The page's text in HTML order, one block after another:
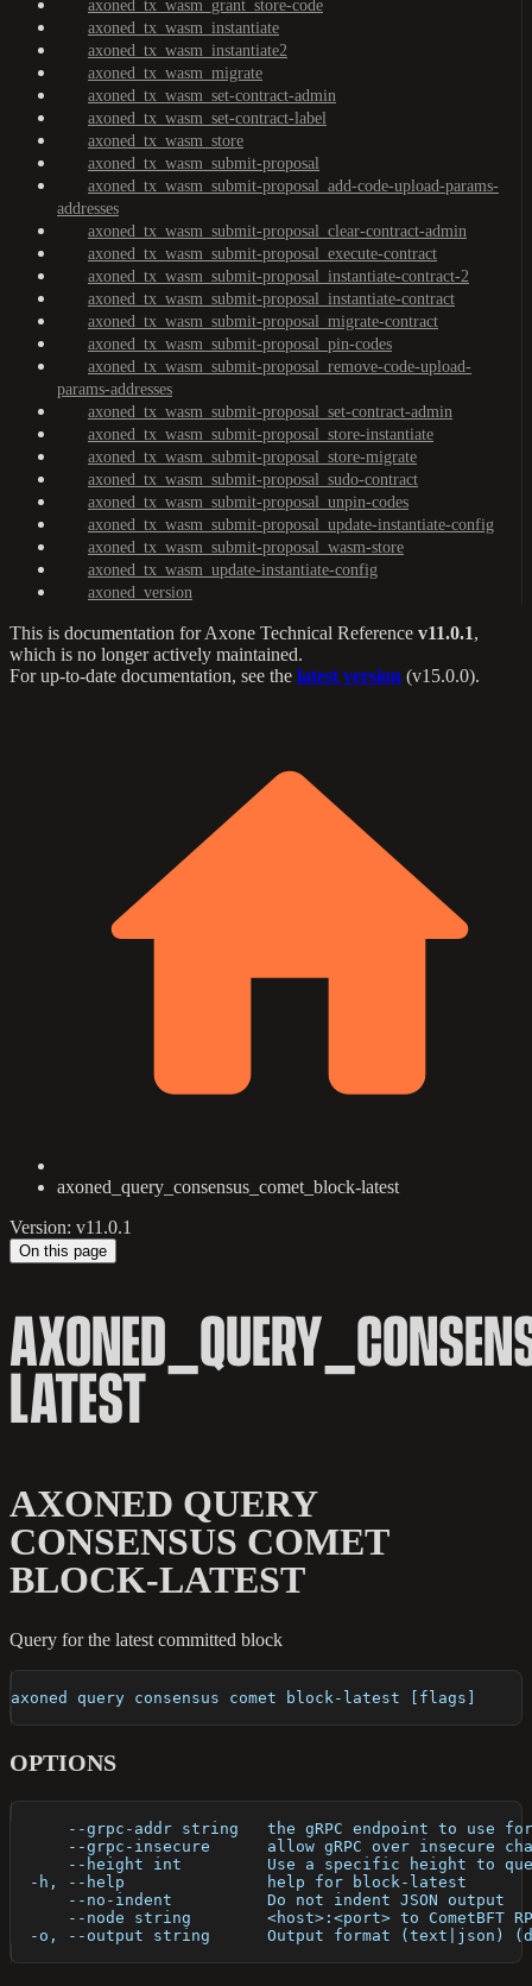
axoned_tx_wasm_grant_store-code
axoned_tx_wasm_instantiate
axoned_tx_wasm_instantiate2
axoned_tx_wasm_migrate
axoned_tx_wasm_set-contract-admin
axoned_tx_wasm_set-contract-label
axoned_tx_wasm_store
axoned_tx_wasm_submit-proposal
axoned_tx_wasm_submit-proposal_add-code-upload-params-
addresses
axoned_tx_wasm_submit-proposal_clear-contract-admin
axoned_tx_wasm_submit-proposal_execute-contract
axoned_tx_wasm_submit-proposal_instantiate-contract-2
axoned_tx_wasm_submit-proposal_instantiate-contract
axoned_tx_wasm_submit-proposal_migrate-contract
axoned_tx_wasm_submit-proposal_pin-codes
axoned_tx_wasm_submit-proposal_remove-code-upload-
params-addresses
axoned_tx_wasm_submit-proposal_set-contract-admin
axoned_tx_wasm_submit-proposal_store-instantiate
axoned_tx_wasm_submit-proposal_store-migrate
axoned_tx_wasm_submit-proposal_sudo-contract
axoned_tx_wasm_submit-proposal_unpin-codes
axoned_tx_wasm_submit-proposal_update-instantiate-config
axoned_tx_wasm_submit-proposal_wasm-store
axoned_tx_wasm_update-instantiate-config
axoned_version
This is documentation forAxone Technical Reference v11.0.1,
which is no longer actively maintained.
For up-to-date documentation, see the latest version (v15.0.0).
axoned_query_consensus_comet_block-latest
Version: v11.0.1
On this page
LATEST
AXONED QUERY
CONSENSUS COMET
BLOCK-LATEST
Query for the latest committed block
axoned query consensus comet block-latest [flags]
OPTIONS
--grpc-addr string   the gRPC endpoint to use
--grpc-insecure      allow gRPC over insecure
--height int         Use a specific height to
  -h, --help               help for block-latest
      --no-indent          Do not indent JSON output
--node string        <host>:<port> to CometBFT
-o, --output string      Output format (text|json)